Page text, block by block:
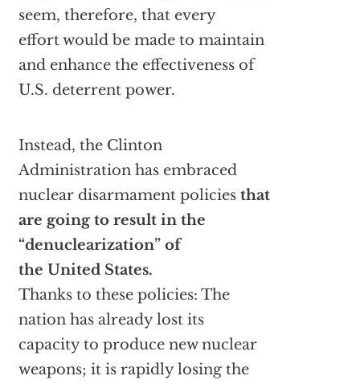
seem, therefore, that every
effort would be made to maintain
and enhance the effectiveness of
U.S. deterrent power.
Instead, the Clinton
Administration has embraced
nuclear disarmament policies that
are going to result in the
“denuclearization” of
the United States.
Thanks to these policies: The
nation has already lost its
capacity to produce new nuclear
weapons; it is rapidly losing the